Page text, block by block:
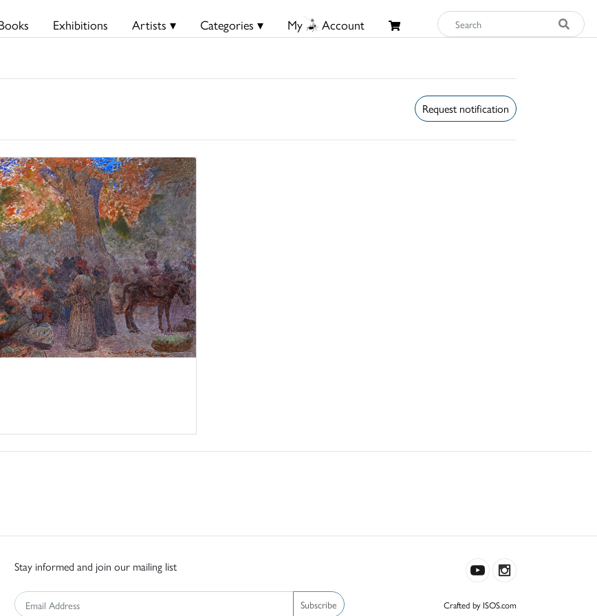
Exhibitions Artists ▾ Categories ▾ My Account
Request notification
Stay informed and join our mailing list
Subscribe Crafted by ISOS.com